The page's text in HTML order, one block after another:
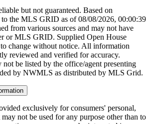
but not guaranteed. Based on
the MLS GRID as of08/08/2026, 00:00:39
from various sources and may not have
or MLS GRID. Supplied Open House
change without notice. All information
reviewed and verified for accuracy.
not be listed by the office/agent presenting
by NWMLS as distributed by MLS Grid.
exclusively for consumers' personal,
not be used for any purpose other than to